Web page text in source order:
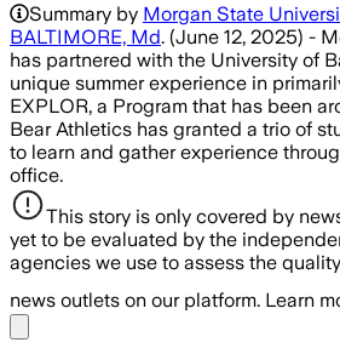
Summary by Morgan State
BALTIMORE, Md. (June 12, 2025) -
has partnered with the University of
unique summer experience in
EXPLOR, a Program that has been
Bear Athletics has granted a trio of
to learn and gather experience
office.
This story is only covered by
yet to be evaluated by the
agencies we use to assess the
news outlets on our platform. Learn